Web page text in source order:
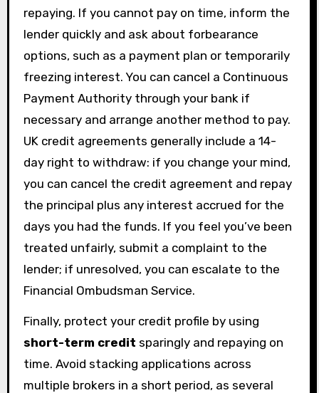
repaying. If you cannot pay on time, inform the
lender quickly and ask about forbearance
options, such as a payment plan or temporarily
freezing interest. You can cancel a Continuous
Payment Authority through your bank if
necessary and arrange another method to pay.
UK credit agreements generally include a 14-
day right to withdraw: if you change your mind,
you can cancel the credit agreement and repay
the principal plus any interest accrued for the
days you had the funds. If you feel you’ve been
treated unfairly, submit a complaint to the
lender; if unresolved, you can escalate to the
Financial Ombudsman Service.
Finally, protect your credit profile by using
short-term credit sparingly and repaying on
time. Avoid stacking applications across
multiple brokers in a short period, as several